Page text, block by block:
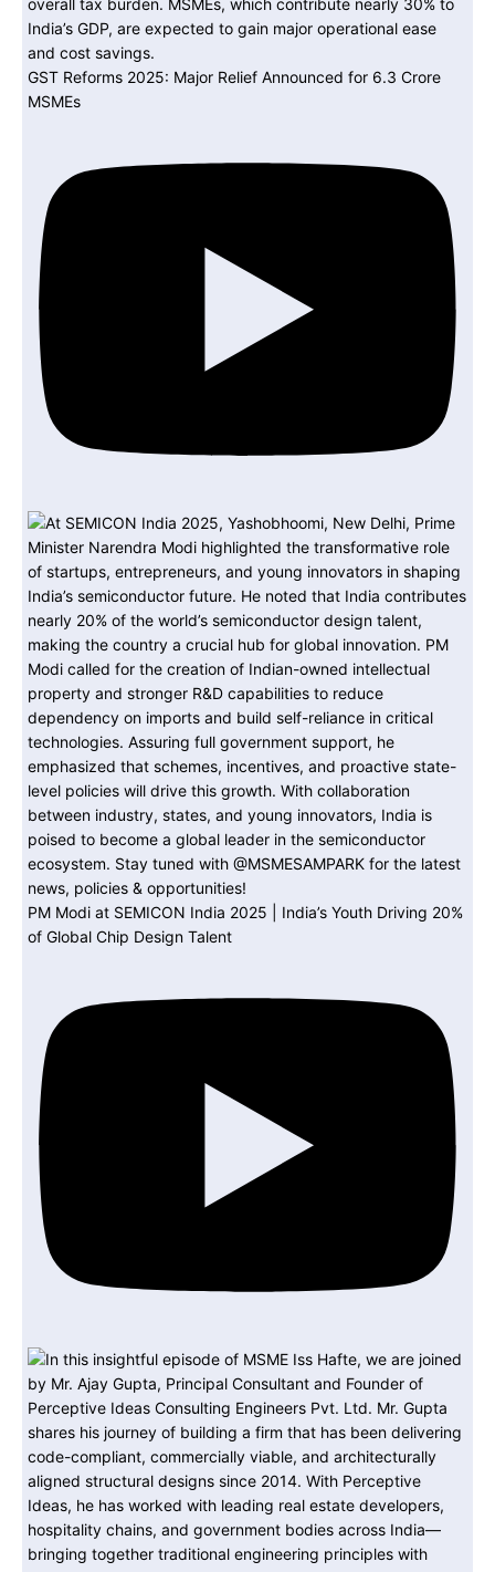
GST Reforms 2025: Major Relief Announced for 6.3 Crore
MSMEs
PM Modi at SEMICON India 2025 | India’s Youth Driving 20%
of Global Chip Design Talent